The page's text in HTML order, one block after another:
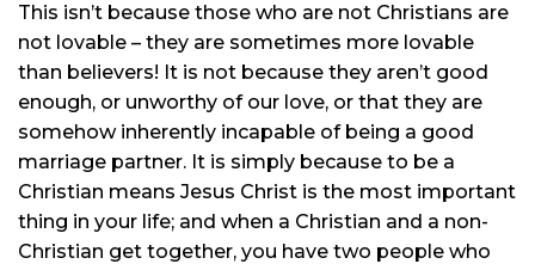
This isn’t because those who are not Christians are
not lovable – they are sometimes more lovable
than believers! It is not because they aren’t good
enough, or unworthy of our love, or that they are
somehow inherently incapable of being a good
marriage partner. It is simply because to be a
Christian means Jesus Christ is the most important
thing in your life; and when a Christian and a non-
Christian get together, you have two people who